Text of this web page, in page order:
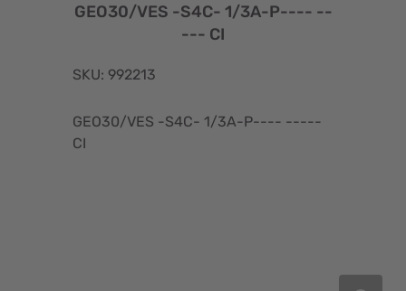
GEO30/VES -S4C- 1/3A-P---- --
--- CI
SKU: 992213
GEO30/VES -S4C- 1/3A-P---- -----
CI